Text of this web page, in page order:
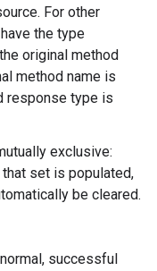
For other
the type
original method
method name is
response type is
exclusive:
set is populated,
be cleared.
successful